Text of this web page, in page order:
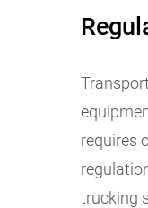
requires
trucking